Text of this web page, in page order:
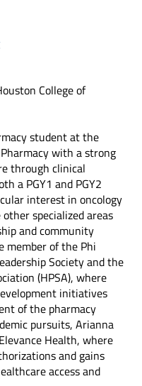
College of
student at the
with a strong
through clinical
a PGY1 and PGY2
interest in oncology
specialized areas
and community
member of the Phi
Society and the
(HPSA), where
initiatives
of the pharmacy
pursuits, Arianna
Health, where
and gains
access and